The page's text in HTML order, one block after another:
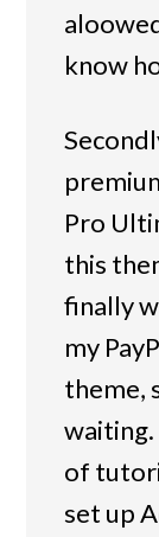
know
Pro
this
finally
my
theme,
waiting.
of
set up